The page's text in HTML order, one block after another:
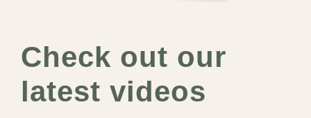
Check out our
latest videos